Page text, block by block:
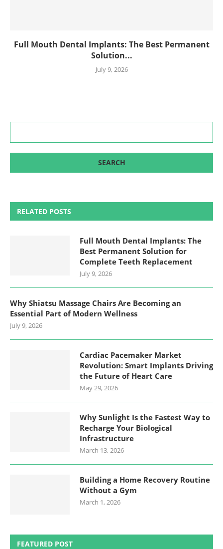
Full Mouth Dental Implants: The Best Permanent
Solution...
July 9, 2026
RELATED POSTS
Full Mouth Dental Implants: The
Best Permanent Solution for
Complete Teeth Replacement
July 9, 2026
Why Shiatsu Massage Chairs Are Becoming an
Essential Part of Modern Wellness
July 9, 2026
Cardiac Pacemaker Market
Revolution: Smart Implants Driving
the Future of Heart Care
May 29, 2026
Why Sunlight Is the Fastest Way to
Recharge Your Biological
Infrastructure
March 13, 2026
Building a Home Recovery Routine
Without a Gym
March 1, 2026
FEATURED POST